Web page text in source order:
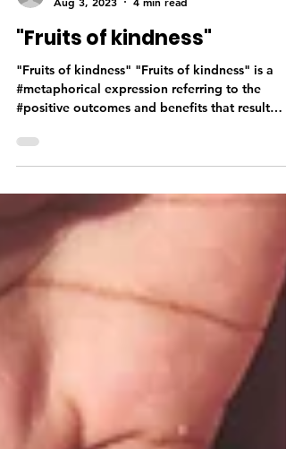
gurmi72
Aug 3, 2023
4 min read
"Fruits of kindness"
"Fruits of kindness" "Fruits of kindness" is a
#metaphorical expression referring to the
from...